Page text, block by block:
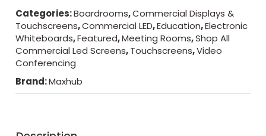
Categories:Boardrooms,Commercial Displays &
Touchscreens,Commercial LED,Education,Electronic
Whiteboards,Featured,Meeting Rooms,Shop All
Commercial Led Screens,Touchscreens,Video
Conferencing
Brand:Maxhub